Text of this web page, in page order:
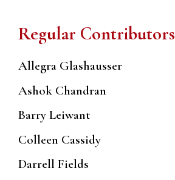
Regular Contributors
Allegra Glashausser
Ashok Chandran
Barry Leiwant
Colleen Cassidy
Darrell Fields